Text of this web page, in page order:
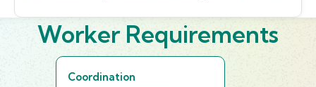
Worker Requirements
Coordination